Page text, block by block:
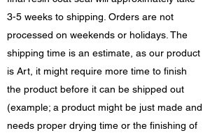
3-5 weeks to shipping. Orders are not
processed on weekends or holidays. The
shipping time is an estimate, as our product
is Art, it might require more time to finish
the product before it can be shipped out
(example; a product might be just made and
needs proper drying time or the finishing of